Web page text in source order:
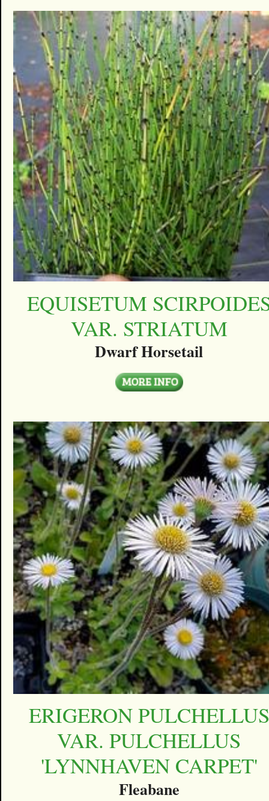
EQUISETUM
VAR. STRIATUM
Dwarf Horsetail
ERIGERON PULCHELLUS
VAR. PULCHELLUS
'LYNNHAVEN CARPET'
Fleabane